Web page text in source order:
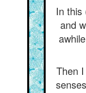
In this
and
Then